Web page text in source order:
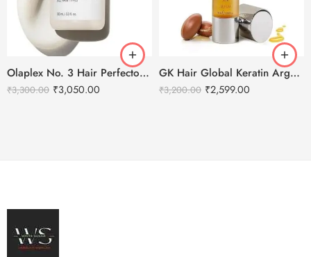
Olaplex No. 3 Hair Perfector – 100ml
₹3,300.00 ₹3,050.00
GK Hair Global Keratin Argan Oil Serum 50ml
₹3,200.00 ₹2,599.00